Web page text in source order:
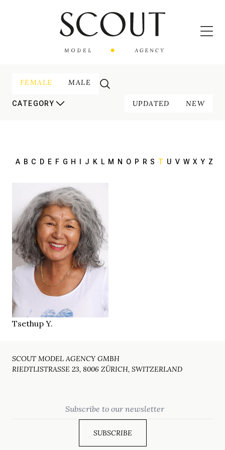
FEMALE MALE
CATEGORY UPDATED NEW
A B C D E F G H J K L M N O P R S T U V W X Y Z
HEIGHT157 cm
94/83/91 cm
EYESbrown
salt & pepper
SHOES 36
LOCATIONZürich CH
Tsethup Y.
SCOUT MODEL AGENCY GMBH
RIEDTLISTRASSE 23, 8006 ZÜRICH, SWITZERLAND